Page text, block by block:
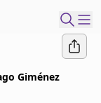
Giménez